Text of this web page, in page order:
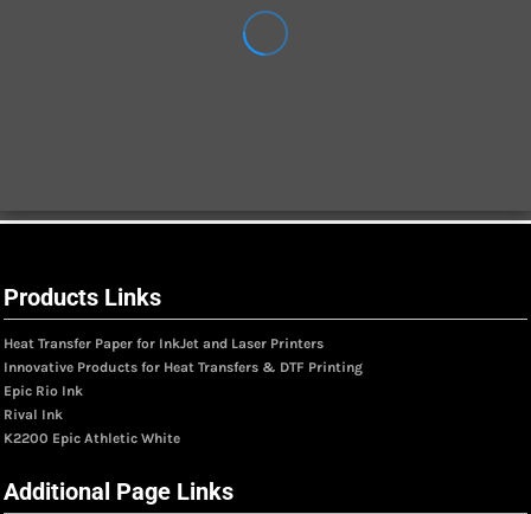
Products Links
Heat Transfer Paper for InkJet and Laser Printers
Innovative Products for Heat Transfers & DTF Printing
Epic Rio Ink
Rival Ink
K2200 Epic Athletic White
Additional Page Links